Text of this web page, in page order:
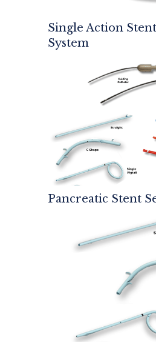
Single Action
System
Pancreatic Stent